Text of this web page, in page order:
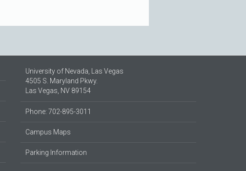
University of Nevada, Las Vegas
4505 S. Maryland Pkwy.
Las Vegas, NV 89154
Phone: 702-895-3011
Campus Maps
Parking Information